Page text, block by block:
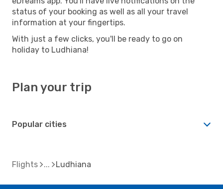
status of your booking as well as all your travel
information at your fingertips.
With just a few clicks, you'll be ready to go on
holiday to Ludhiana!
Plan your trip
Popular cities
Flights Ludhiana